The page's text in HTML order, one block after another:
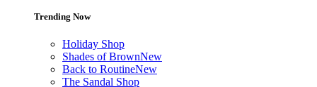
Trending Now
Holiday Shop
Shades of BrownNew
Back to RoutineNew
The Sandal Shop